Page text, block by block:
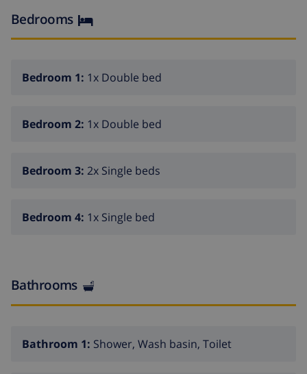
Bedrooms
Bedroom 1: 1x Double bed
Bedroom 2: 1x Double bed
Bedroom 3: 2x Single beds
Bedroom 4: 1x Single bed
Bathrooms
Bathroom 1: Shower, Wash basin, Toilet